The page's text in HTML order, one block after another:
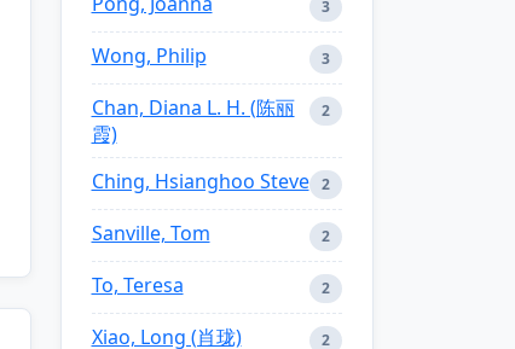
3
Wong, Philip 3
Chan, Diana L. H. (陈丽
霞)
2
Ching, Hsianghoo Steve 2
Sanville, Tom 2
To, Teresa 2
Xiao, Long (肖珑) 2